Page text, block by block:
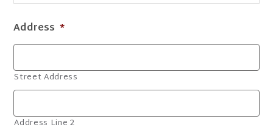
Address *
Street Address
Address Line 2